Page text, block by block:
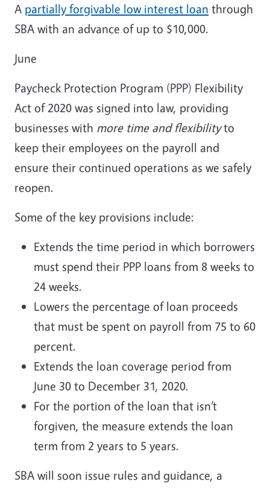
A partially forgivable low interest loan through
SBA with an advance of up to $10,000.
June
Paycheck Protection Program (PPP) Flexibility
Act of 2020 was signed into law, providing
businesses with more time and flexibilityto
keep their employees on the payroll and
ensure their continued operations as we safely
reopen.
Some of the key provisions include:
Extends the time period in which borrowers
must spend their PPP loans from 8 weeks to
24 weeks.
Lowers the percentage of loan proceeds
that must be spent on payroll from 75 to 60
percent.
Extends the loan coverage period from
June 30 to December 31, 2020.
For the portion of the loan that isn’t
forgiven, the measure extends the loan
term from 2 years to 5 years.
SBA will soon issue rules and guidance, a